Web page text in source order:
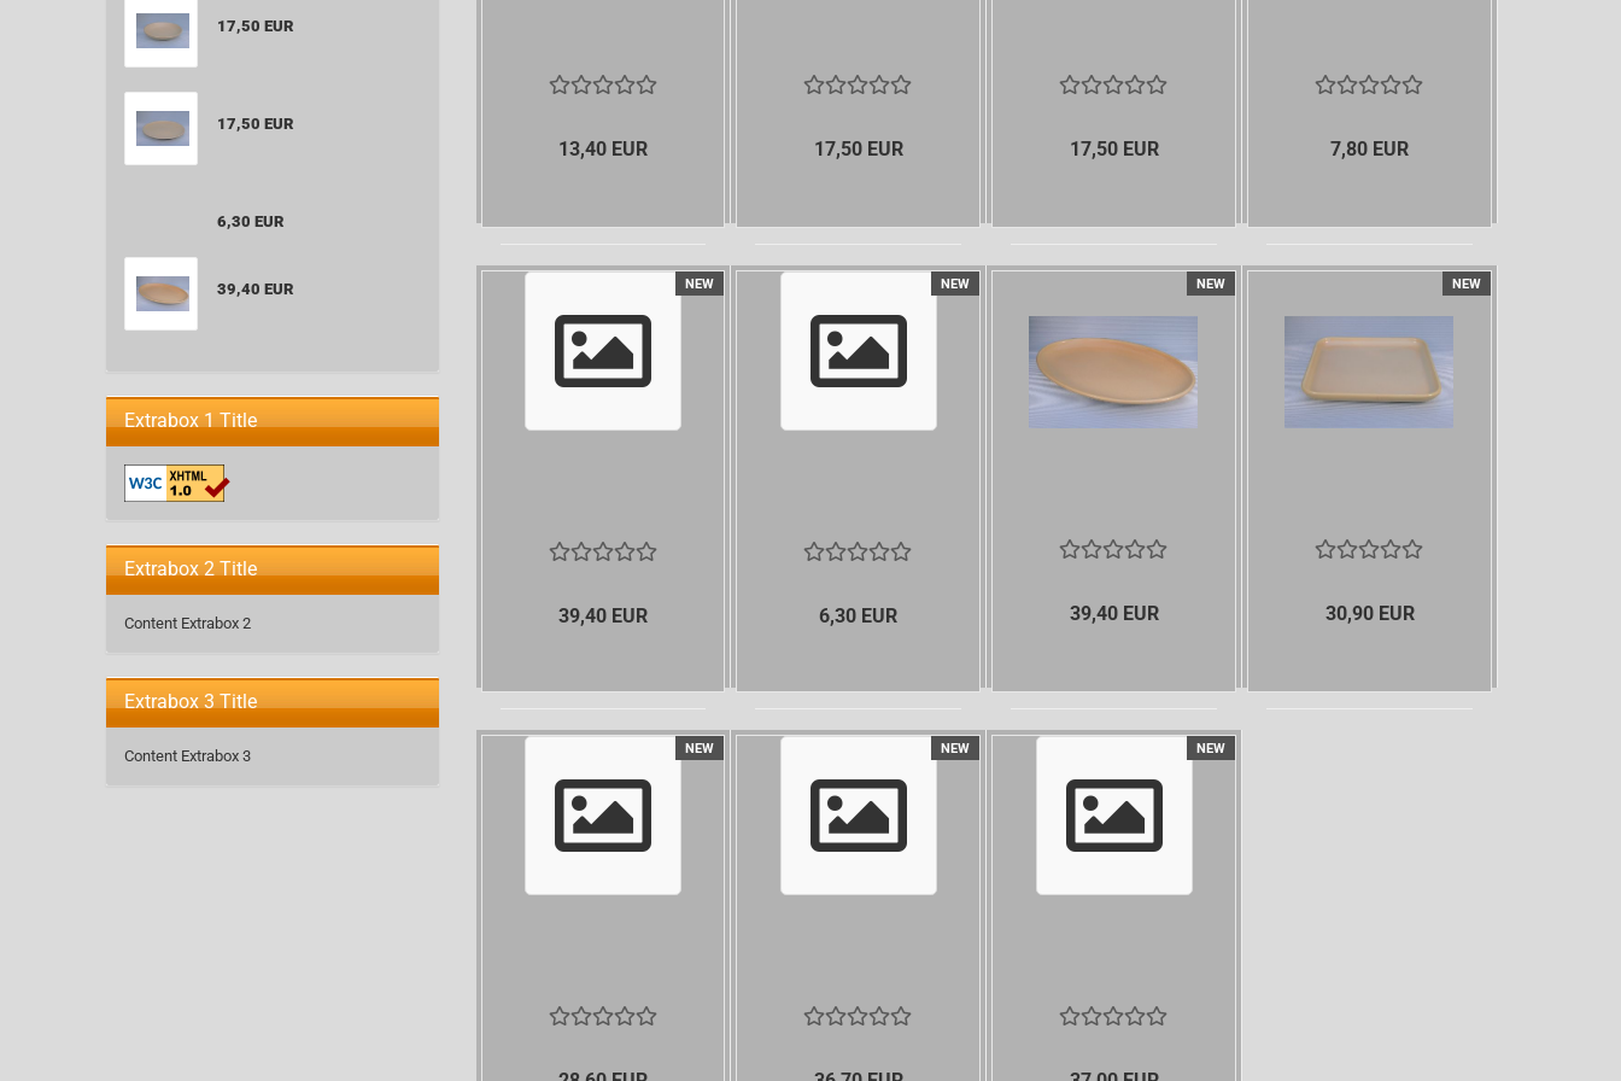
13,40 EUR 17,50 EUR 17,50 EUR 7,80 EUR
NEW
39,40 EUR
NEW
6,30 EUR
NEW
39,40 EUR
NEW
30,90 EUR
NEW NEW NEW
17,50 EUR
17,50 EUR
6,30 EUR
39,40 EUR
Extrabox 1 Title
Extrabox 2 Title
Content Extrabox 2
Extrabox 3 Title
Content Extrabox 3